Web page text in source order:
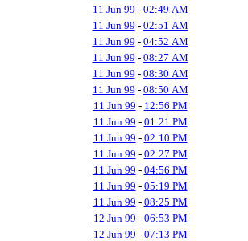
11 Jun 99 - 02:49 AM
11 Jun 99 - 02:51 AM
11 Jun 99 - 04:52 AM
11 Jun 99 - 08:27 AM
11 Jun 99 - 08:30 AM
11 Jun 99 - 08:50 AM
11 Jun 99 - 12:56 PM
11 Jun 99 - 01:21 PM
11 Jun 99 - 02:10 PM
11 Jun 99 - 02:27 PM
11 Jun 99 - 04:56 PM
11 Jun 99 - 05:19 PM
11 Jun 99 - 08:25 PM
12 Jun 99 - 06:53 PM
12 Jun 99 - 07:13 PM